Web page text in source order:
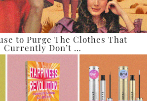
to Purge The Clothes That
Currently Don’t …